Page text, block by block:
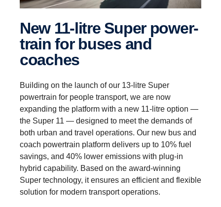
New 11-litre Super power­
train for buses and
coaches
Building on the launch of our 13-litre Super
powertrain for people transport, we are now
expanding the platform with a new 11-litre option —
the Super 11 — designed to meet the demands of
both urban and travel operations. Our new bus and
coach powertrain platform delivers up to 10% fuel
savings, and 40% lower emissions with plug-in
hybrid capability. Based on the award-winning
Super technology, it ensures an efficient and flexible
solution for modern transport operations.